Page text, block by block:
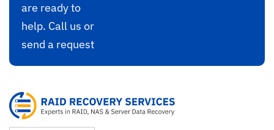
are ready to
help. Call us or
send a request